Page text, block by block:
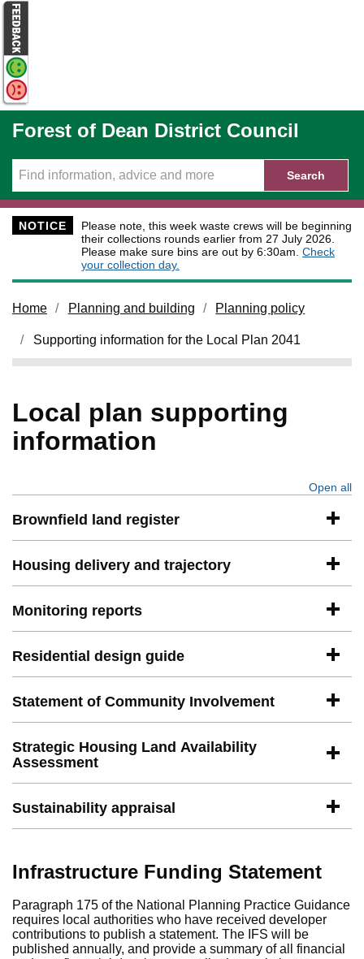
Skip to main content
Forest of Dean District Council
Search
NOTICE
Please note, this week waste crews will be beginning
their collections rounds earlier from 27 July 2026.
Please make sure bins are out by 6:30am. Check
your collection day.
Home Planning and building Planning policy
Supporting information for the Local Plan 2041
Local plan supporting
information
Open all
Brownfield land register
Housing delivery and trajectory
Monitoring reports
Residential design guide
Statement of Community Involvement
Strategic Housing Land Availability
Assessment
Sustainability appraisal
Infrastructure Funding Statement
Paragraph 175 of the National Planning Practice Guidance
requires local authorities who have received developer
contributions to publish a statement. The IFS will be
published annually, and provide a summary of all financial